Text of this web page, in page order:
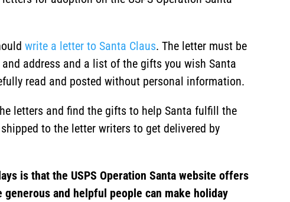
write a letter to Santa Claus. The letter must be
address and a list of the gifts you wish Santa
read and posted without personal information.
letters and find the gifts to help Santa fulfill the
to the letter writers to get delivered by
is that the USPS Operation Santa website offers
and helpful people can make holiday